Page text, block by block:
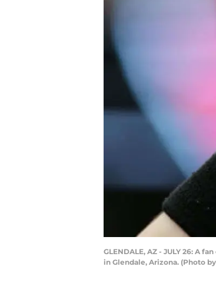
GLENDALE, AZ - JULY 26: A
in Glendale, Arizona. (Photo